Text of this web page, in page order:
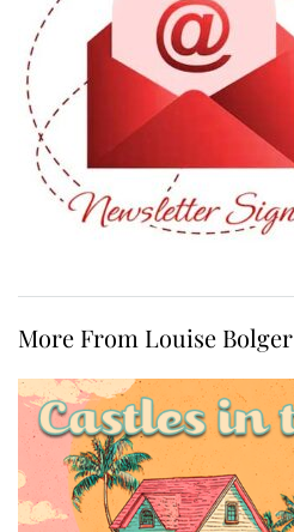
More From Louise Bolger